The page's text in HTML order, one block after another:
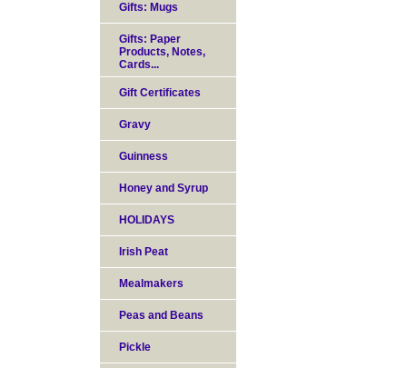
Gifts: Mugs
Gifts: Paper
Products, Notes,
Cards...
Gift Certificates
Gravy
Guinness
Honey and Syrup
HOLIDAYS
Irish Peat
Mealmakers
Peas and Beans
Pickle